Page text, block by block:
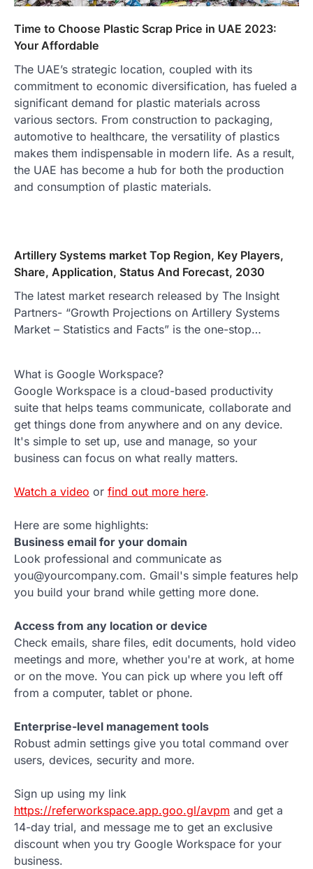
Time to Choose Plastic Scrap Price in UAE 2023:
Your Affordable
The UAE’s strategic location, coupled with its
commitment to economic diversification, has fueled a
significant demand for plastic materials across
various sectors. From construction to packaging,
automotive to healthcare, the versatility of plastics
makes them indispensable in modern life. As a result,
the UAE has become a hub for both the production
and consumption of plastic materials.
Artillery Systems market Top Region, Key Players,
Share, Application, Status And Forecast, 2030
The latest market research released by The Insight
Partners- “Growth Projections on Artillery Systems
Market – Statistics and Facts” is the one-stop…
What is Google Workspace?
Google Workspace is a cloud-based productivity
suite that helps teams communicate, collaborate and
get things done from anywhere and on any device.
It's simple to set up, use and manage, so your
business can focus on what really matters.
Watch a video or find out more here.
Here are some highlights:
Business email for your domain
Look professional and communicate as
you@yourcompany.com. Gmail's simple features help
you build your brand while getting more done.
Access from any location or device
Check emails, share files, edit documents, hold video
meetings and more, whether you're at work, at home
or on the move. You can pick up where you left off
from a computer, tablet or phone.
Enterprise-level management tools
Robust admin settings give you total command over
users, devices, security and more.
Sign up using my link
https://referworkspace.app.goo.gl/avpm and get a
14-day trial, and message me to get an exclusive
discount when you try Google Workspace for your
business.